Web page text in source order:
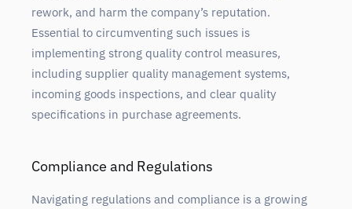
rework, and harm the company’s reputation.
Essential to circumventing such issues is
implementing strong quality control measures,
including supplier quality management systems,
incoming goods inspections, and clear quality
specifications in purchase agreements.
Compliance and Regulations
Navigating regulations and compliance is a growing